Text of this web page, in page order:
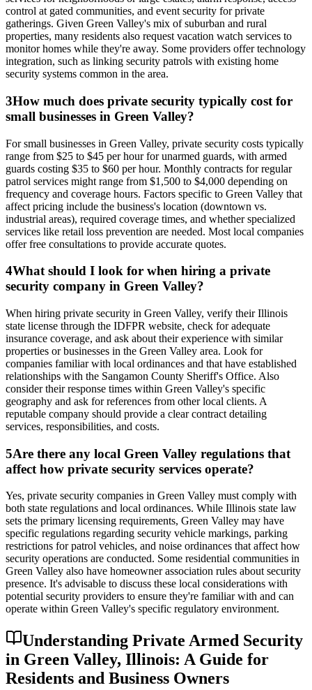
control at gated communities, and event security for private
gatherings. Given Green Valley's mix of suburban and rural
properties, many residents also request vacation watch services to
monitor homes while they're away. Some providers offer technology
integration, such as linking security patrols with existing home
security systems common in the area.
3How much does private security typically cost for
small businesses in Green Valley?
For small businesses in Green Valley, private security costs typically
range from $25 to $45 per hour for unarmed guards, with armed
guards costing $35 to $60 per hour. Monthly contracts for regular
patrol services might range from $1,500 to $4,000 depending on
frequency and coverage hours. Factors specific to Green Valley that
affect pricing include the business's location (downtown vs.
industrial areas), required coverage times, and whether specialized
services like retail loss prevention are needed. Most local companies
offer free consultations to provide accurate quotes.
4What should I look for when hiring a private
security company in Green Valley?
When hiring private security in Green Valley, verify their Illinois
state license through the IDFPR website, check for adequate
insurance coverage, and ask about their experience with similar
properties or businesses in the Green Valley area. Look for
companies familiar with local ordinances and that have established
relationships with the Sangamon County Sheriff's Office. Also
consider their response times within Green Valley's specific
geography and ask for references from other local clients. A
reputable company should provide a clear contract detailing
services, responsibilities, and costs.
5Are there any local Green Valley regulations that
affect how private security services operate?
Yes, private security companies in Green Valley must comply with
both state regulations and local ordinances. While Illinois state law
sets the primary licensing requirements, Green Valley may have
specific regulations regarding security vehicle markings, parking
restrictions for patrol vehicles, and noise ordinances that affect how
security operations are conducted. Some residential communities in
Green Valley also have homeowner association rules about security
presence. It's advisable to discuss these local considerations with
potential security providers to ensure they're familiar with and can
operate within Green Valley's specific regulatory environment.
Understanding Private Armed Security
in Green Valley, Illinois: A Guide for
Residents and Business Owners